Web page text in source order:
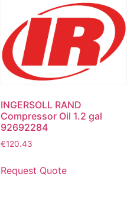
INGERSOLL RAND
Compressor Oil 1.2 gal
92692284
€120.43
Request Quote